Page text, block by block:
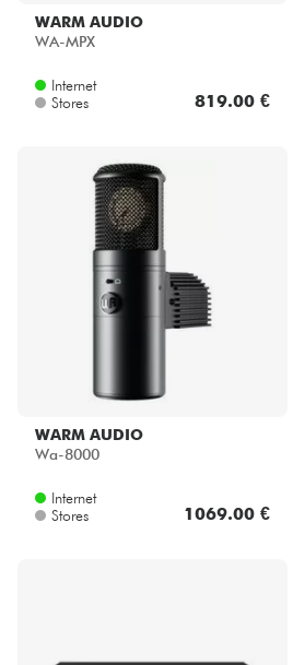
WARM AUDIO
WA-MPX
Internet
Stores
819.00 €
WARM AUDIO
Wa-8000
Internet
Stores
1069.00 €